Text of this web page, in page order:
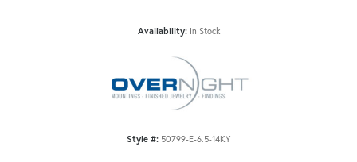
Availability: In Stock
Style #: 50799-E-6.5-14KY